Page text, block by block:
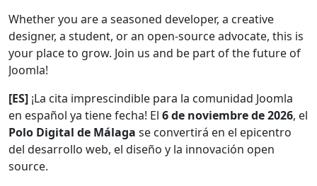
Whether you are a seasoned developer, a creative
designer, a student, or an open-source advocate, this is
your place to grow. Join us and be part of the future of
Joomla!
[ES] ¡La cita imprescindible para la comunidad Joomla
en español ya tiene fecha! El 6 de noviembre de 2026, el
Polo Digital de Málaga se convertirá en el epicentro
del desarrollo web, el diseño y la innovación open
source.